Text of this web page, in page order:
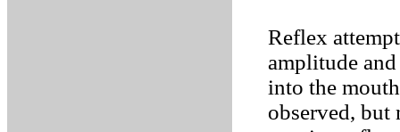
Reflex
amplitude
into the
observed,